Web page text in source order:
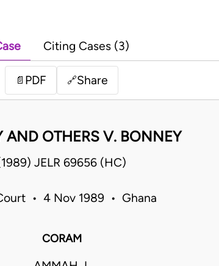
Citing Cases (3)
📄 PDF 🔗Share
AND OTHERS V. BONNEY
JELR 69656 (HC)
• 4 Nov 1989 • Ghana
CORAM